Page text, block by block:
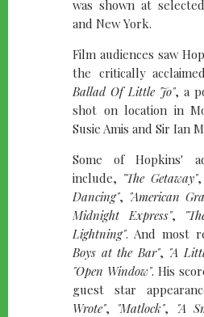
was shown at
and New York.
Film audiences saw
the critically
Ballad Of Little Jo", a
shot on location in
Susie Amis and Sir Ian
Some of Hopkins'
include, "The Getaway",
Dancing", "American
Midnight Express",
Lightning". And most
Boys at the Bar", "A
"Open Window". His
guest star
Wrote", "Matlock",
"A